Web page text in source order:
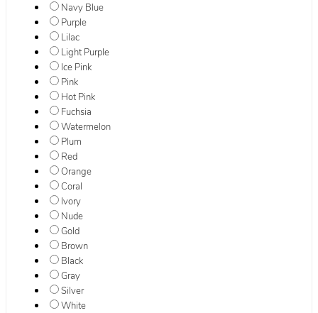
Navy Blue
Purple
Lilac
Light Purple
Ice Pink
Pink
Hot Pink
Fuchsia
Watermelon
Plum
Red
Orange
Coral
Ivory
Nude
Gold
Brown
Black
Gray
Silver
White